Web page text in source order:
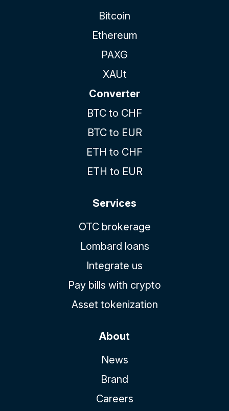
Bitcoin
Ethereum
PAXG
XAUt
Converter
BTC to CHF
BTC to EUR
ETH to CHF
ETH to EUR
Services
OTC brokerage
Lombard loans
Integrate us
Pay bills with crypto
Asset tokenization
About
News
Brand
Careers